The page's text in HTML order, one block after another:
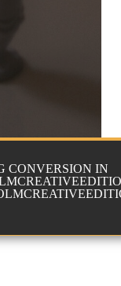
CONVERSION IN